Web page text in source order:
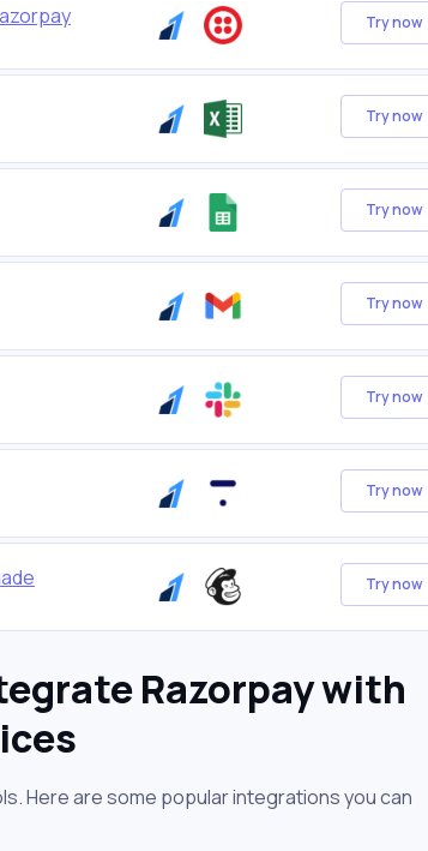
Try now
Try now
Try now
Try now
Try now
Try now
Try now
Razorpay with
Here are some popular integrations you can